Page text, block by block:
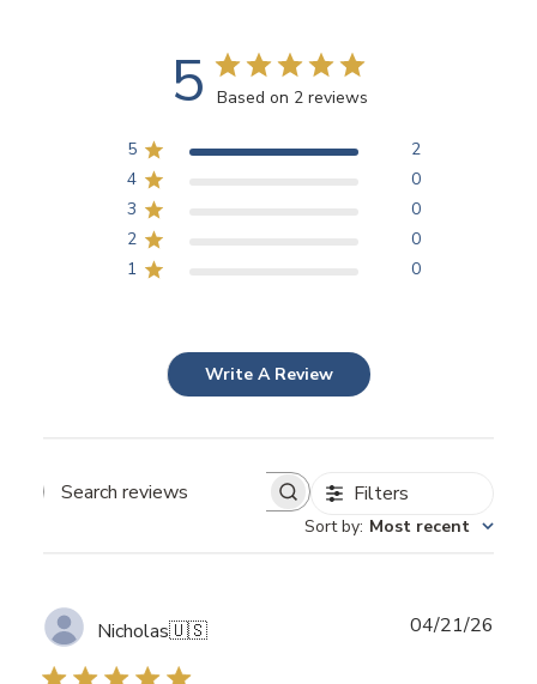
5 Based on 2 reviews
5
2
4
0
3
0
2
0
1
0
Write A Review
Search
Filters
Sort by: Most recent
Nicholas🇺🇸 04/21/26